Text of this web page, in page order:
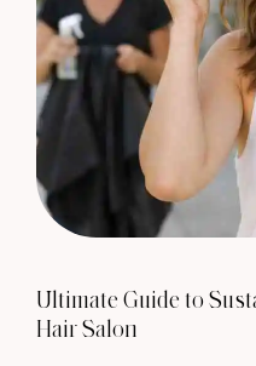
Ultimate Guide to
Hair Salon